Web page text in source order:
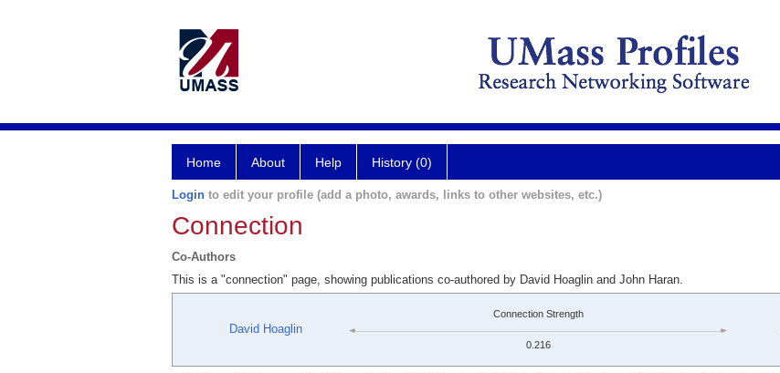
Home About Help History (0)
Login to edit your profile (add a photo, awards, links to other websites, etc.)
Connection
Co-Authors
This is a "connection" page, showing publications co-authored by David Hoaglin and John Haran.
David Hoaglin
Connection Strength
0.216